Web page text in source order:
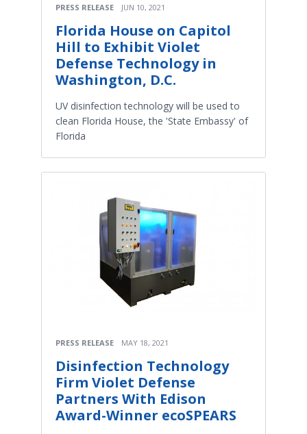
PRESS RELEASE JUN 10, 2021
Florida House on Capitol
Hill to Exhibit Violet
Defense Technology in
Washington, D.C.
UV disinfection technology will be used to
clean Florida House, the 'State Embassy' of
Florida
PRESS RELEASE MAY 18, 2021
Disinfection Technology
Firm Violet Defense
Partners With Edison
Award-Winner ecoSPEARS